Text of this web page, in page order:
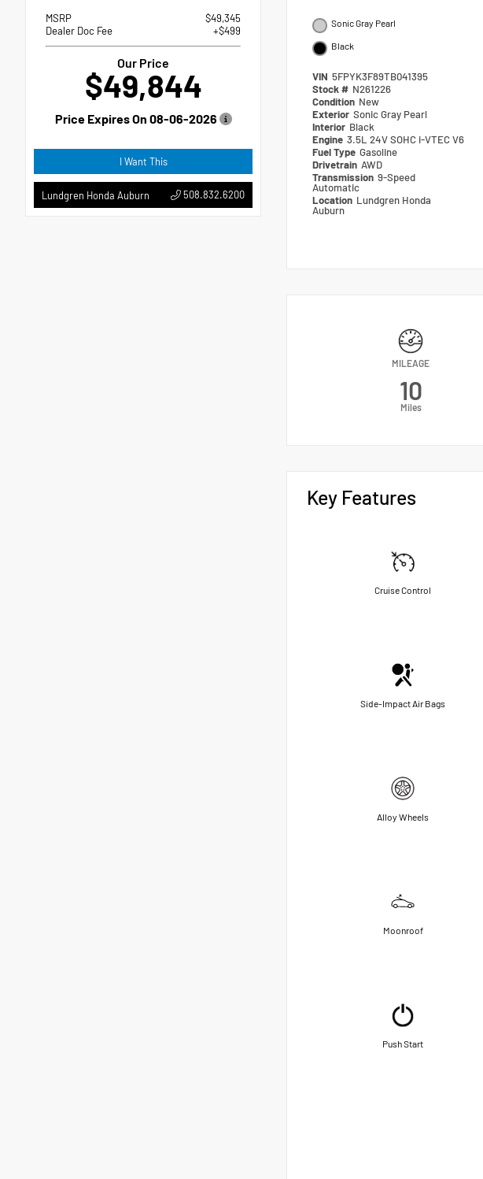
MSRP
$49,345
Dealer Doc Fee
+$499
Our Price
$49,844
Price Expires On 08-06-2026
I Want This
Lundgren Honda Auburn 508.832.6200
Sonic Gray Pearl
Black
VIN 5FPYK3F89TB041395
Stock # N261226
Condition New
Exterior Sonic Gray Pearl
Interior Black
Engine 3.5L 24V SOHC i-VTEC V6
Fuel Type Gasoline
Drivetrain AWD
Transmission 9-Speed
Automatic
Location Lundgren Honda
Auburn
MILEAGE
10
Miles
Key Features
Cruise Control
Side-Impact Air Bags
Alloy Wheels
Moonroof
Push Start